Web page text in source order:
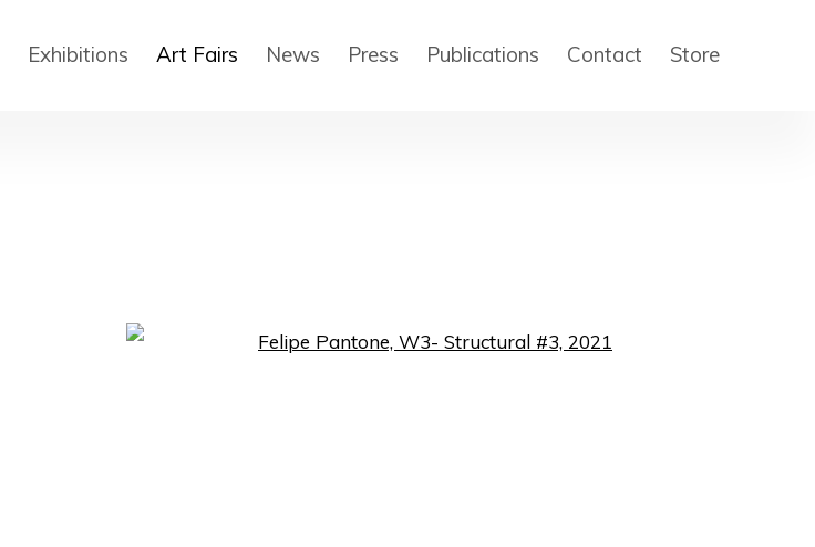
Exhibitions Art Fairs News Press Publications Contact Store
Open a larger version of the following image in a popup: